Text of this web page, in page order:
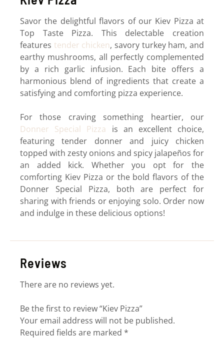
Savor the delightful flavors of our Kiev Pizza at
Top Taste Pizza. This delectable creation
features tender chicken, savory turkey ham, and
earthy mushrooms, all perfectly complemented
by a rich garlic infusion. Each bite offers a
harmonious blend of ingredients that create a
satisfying and comforting pizza experience.
For those craving something heartier, our
Donner Special Pizza is an excellent choice,
featuring tender donner and juicy chicken
topped with zesty onions and spicy jalapeños for
an added kick. Whether you opt for the
comforting Kiev Pizza or the bold flavors of the
Donner Special Pizza, both are perfect for
sharing with friends or enjoying solo. Order now
and indulge in these delicious options!
Reviews
There are no reviews yet.
Be the first to review “Kiev Pizza”
Your email address will not be published.
Required fields are marked *